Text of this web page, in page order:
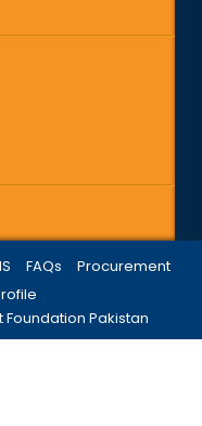
Foundation Pakistan
FAQs
Procurement